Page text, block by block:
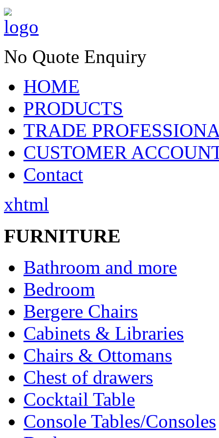
No Quote Enquiry
HOME
PRODUCTS
TRADE
CUSTOMER
Contact
xhtml
FURNITURE
Bathroom and more
Bedroom
Bergere Chairs
Cabinets & Libraries
Chairs & Ottomans
Chest of drawers
Cocktail Table
Console Tables/Consoles